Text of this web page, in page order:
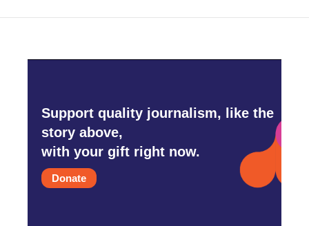
Support quality journalism, like the
story above,
with your gift right now.
Donate